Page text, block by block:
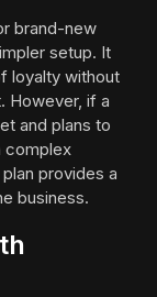
brand-new
setup. It
loyalty without
However, if a
and plans to
complex
provides a
business.